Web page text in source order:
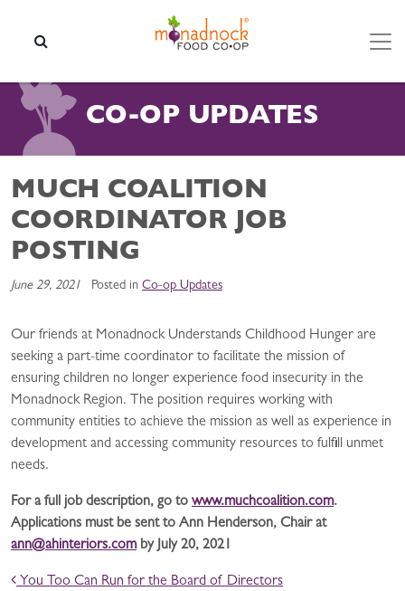
CO-OP UPDATES
MUCH COALITION
COORDINATOR JOB
POSTING
June 29, 2021 Posted in Co-op Updates
Our friends at Monadnock Understands Childhood Hunger are
seeking a part-time coordinator to facilitate the mission of
ensuring children no longer experience food insecurity in the
Monadnock Region. The position requires working with
community entities to achieve the mission as well as experience in
development and accessing community resources to fulfill unmet
needs.
For a full job description, go to www.muchcoalition.com.
Applications must be sent to Ann Henderson, Chair at
ann@ahinteriors.comby July 20, 2021
POST NAVIGATION
You Too Can Run for the Board of Directors